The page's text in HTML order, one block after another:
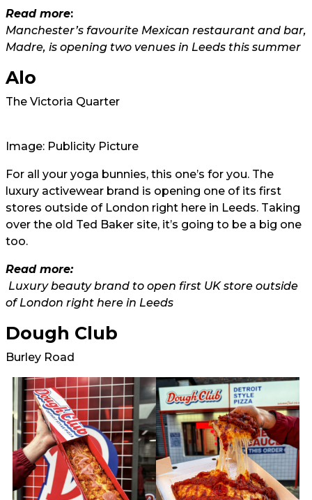
Read more:
Manchester’s favourite Mexican restaurant and bar,
Madre, is opening two venues in Leeds this summer
Alo
The Victoria Quarter
Image: Publicity Picture
For all your yoga bunnies, this one’s for you. The
luxury activewear brand is opening one of its first
stores outside of London right here in Leeds. Taking
over the old Ted Baker site, it’s going to be a big one
too.
Read more:
Luxury beauty brand to open first UK store outside
of London right here in Leeds
Dough Club
Burley Road